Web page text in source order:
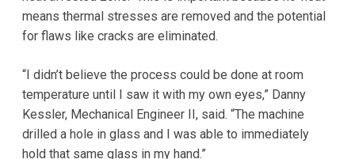
means thermal stresses are removed and the potential
for flaws like cracks are eliminated.
“I didn’t believe the process could be done at room
temperature until I saw it with my own eyes,” Danny
Kessler, Mechanical Engineer II, said. “The machine
drilled a hole in glass and I was able to immediately
hold that same glass in my hand.”